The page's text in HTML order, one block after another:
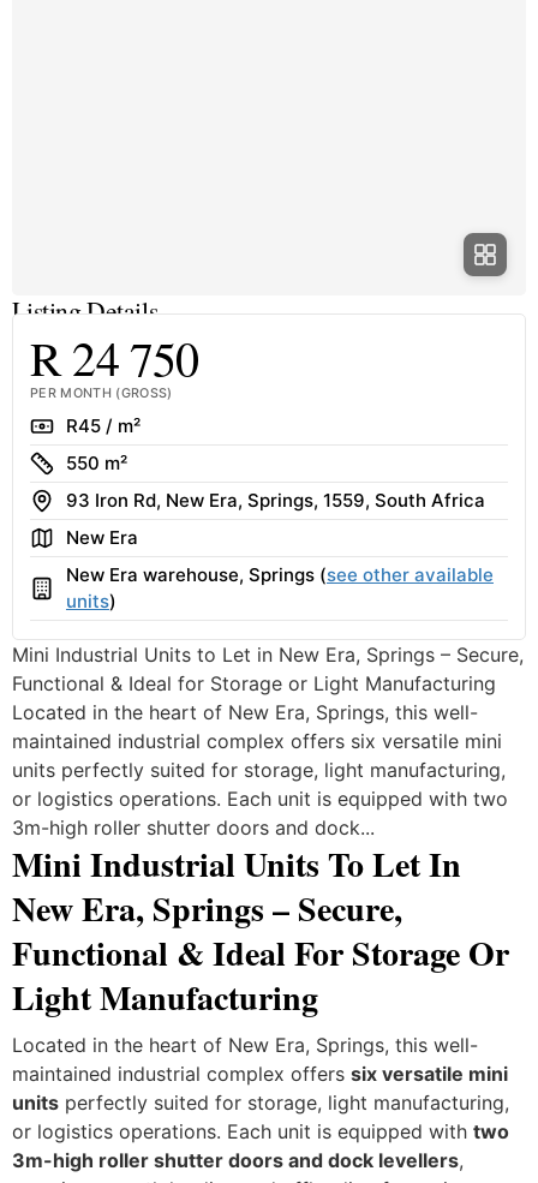
Listing Details
R 24 750
PER MONTH (GROSS)
RateR45 / m²
Size
550 m²
Address
93 Iron Rd, New Era, Springs, 1559, South Africa
AreaNew Era
Building
New Era warehouse, Springs (see other available
units)
Mini Industrial Units to Let in New Era, Springs – Secure,
Functional & Ideal for Storage or Light Manufacturing
Located in the heart of New Era, Springs, this well-
maintained industrial complex offers six versatile mini
units perfectly suited for storage, light manufacturing,
or logistics operations. Each unit is equipped with two
3m-high roller shutter doors and dock...
Mini Industrial Units To Let In
New Era, Springs – Secure,
Functional & Ideal For Storage Or
Light Manufacturing
Located in the heart of New Era, Springs, this well-
maintained industrial complex offers six versatile mini
unitsperfectly suited for storage, light manufacturing,
or logistics operations. Each unit is equipped with two
3m-high roller shutter doors and dock levellers,